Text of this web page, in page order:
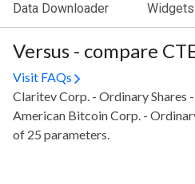
Data Downloader Widgets
Versus - compare
Visit FAQs
Claritev Corp. - Ordinary Shares
American Bitcoin Corp. -
of 25 parameters.